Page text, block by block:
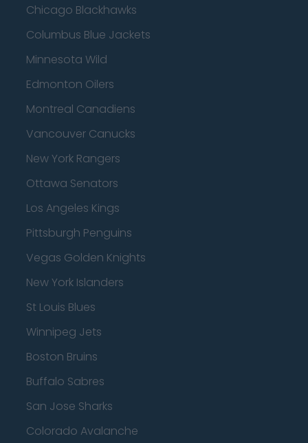
Chicago Blackhawks
Columbus Blue Jackets
Minnesota Wild
Edmonton Oilers
Montreal Canadiens
Vancouver Canucks
New York Rangers
Ottawa Senators
Los Angeles Kings
Pittsburgh Penguins
Vegas Golden Knights
New York Islanders
St Louis Blues
Winnipeg Jets
Boston Bruins
Buffalo Sabres
San Jose Sharks
Colorado Avalanche